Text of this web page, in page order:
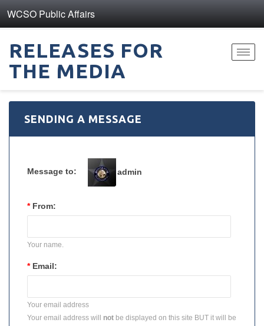
WCSO Public Affairs
RELEASES FOR
THE MEDIA
SENDING A MESSAGE
Message to: admin
* From:
Your name.
* Email:
Your email address
Your email address will not be displayed on this site BUT it will be